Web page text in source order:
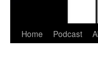
Home Podcast